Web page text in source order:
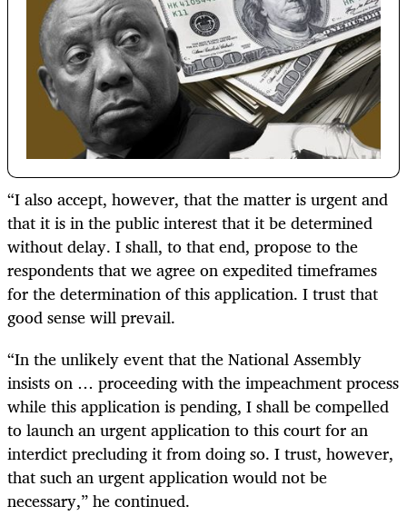
“I also accept, however, that the matter is urgent and
that it is in the public interest that it be determined
without delay. I shall, to that end, propose to the
respondents that we agree on expedited timeframes
for the determination of this application. I trust that
good sense will prevail.
“In the unlikely event that the National Assembly
insists on … proceeding with the impeachment process
while this application is pending, I shall be compelled
to launch an urgent application to this court for an
interdict precluding it from doing so. I trust, however,
that such an urgent application would not be
necessary,” he continued.